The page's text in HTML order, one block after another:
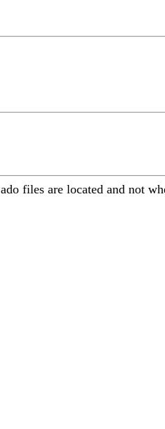
files are located and not